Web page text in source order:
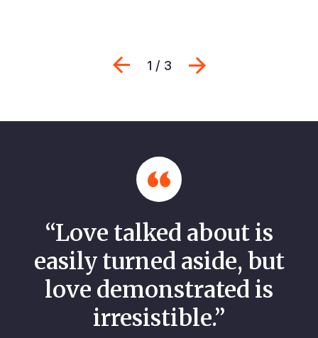
Previous
1 / 3
“Love talked about is
easily turned aside, but
love demonstrated is
irresistible.”